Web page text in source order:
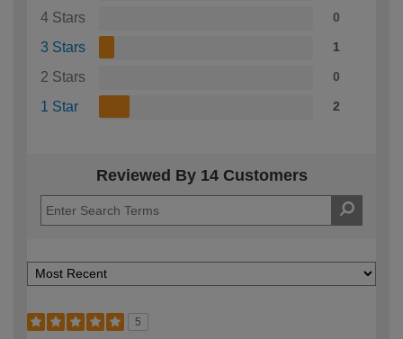
4 Stars 0
3 Stars 1
2 Stars 0
1 Star 2
Reviewed By 14 Customers
5